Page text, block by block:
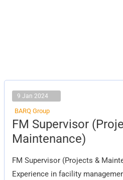
9 Jan 2024
BARQ Group
FM Supervisor
Maintenance)
FM Supervisor (Projects &
Experience in facility
FM
Supervisor
(Projects
&